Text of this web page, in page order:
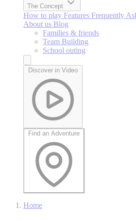
The Concept
How to play Features Frequently
About us Blog
Families & friends
Team Building
School outing
Discover in Video
Find an Adventure
Home